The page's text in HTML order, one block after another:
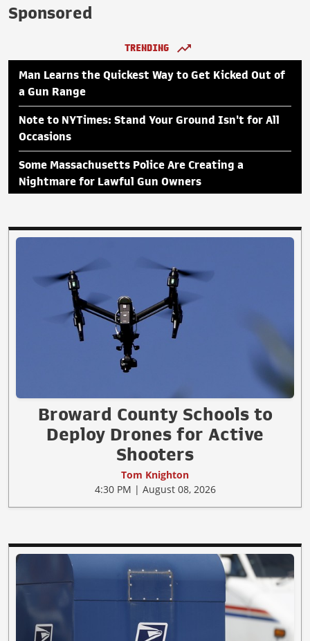
Sponsored
TRENDING
Man Learns the Quickest Way to Get Kicked Out of
a Gun Range
Note to NYTimes: Stand Your Ground Isn't for All
Occasions
Some Massachusetts Police Are Creating a
Nightmare for Lawful Gun Owners
Broward County Schools to
Deploy Drones for Active
Shooters
Tom Knighton
4:30 PM | August 08, 2026